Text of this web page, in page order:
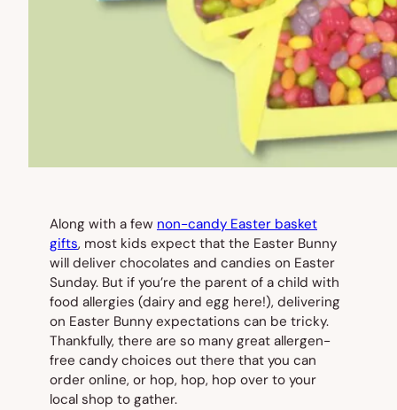
Along with a few non-candy Easter basket
gifts, most kids expect that the Easter Bunny
will deliver chocolates and candies on Easter
Sunday. But if you’re the parent of a child with
food allergies (dairy and egg here!), delivering
on Easter Bunny expectations can be tricky.
Thankfully, there are so many great allergen-
free candy choices out there that you can
order online, or hop, hop, hop over to your
local shop to gather.